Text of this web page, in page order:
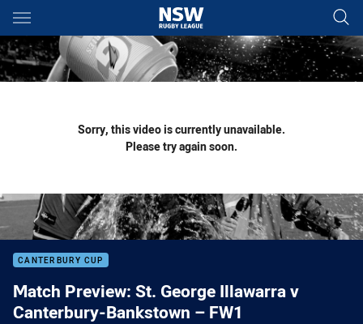
Main
You have skipped the navigation, tab for page content
Sorry, this video is currently unavailable.
Please try again soon.
CANTERBURY CUP
Match Preview: St. George Illawarra v
Canterbury-Bankstown – FW1